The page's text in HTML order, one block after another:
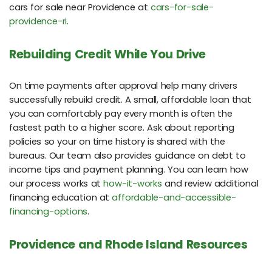
cars for sale near Providence at cars-for-sale-
providence-ri.
Rebuilding Credit While You Drive
On time payments after approval help many drivers
successfully rebuild credit. A small, affordable loan that
you can comfortably pay every month is often the
fastest path to a higher score. Ask about reporting
policies so your on time history is shared with the
bureaus. Our team also provides guidance on debt to
income tips and payment planning. You can learn how
our process works athow-it-works and review additional
financing education ataffordable-and-accessible-
financing-options.
Providence and Rhode Island Resources